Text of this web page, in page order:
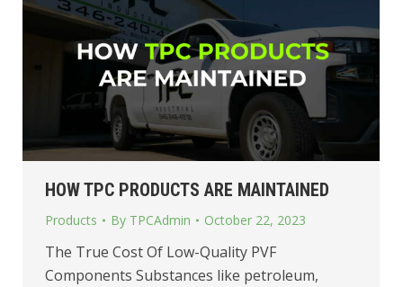
HOW TPC PRODUCTS ARE MAINTAINED
Products By TPCAdmin October 22, 2023
The True Cost Of Low-Quality PVF
Components Substances like petroleum,